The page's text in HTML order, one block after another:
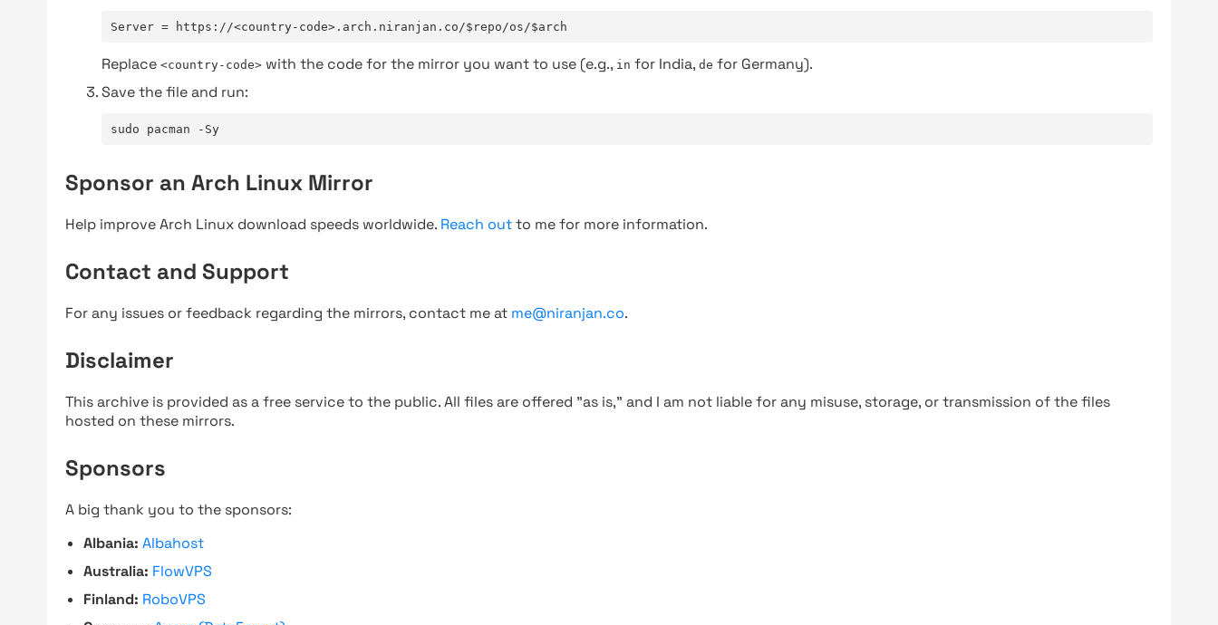
Server = https://<country-code>.arch.niranjan.co/$repo/os/$arch
Replace <country-code> with the code for the mirror you want to use (e.g., in for India, de for Germany).
Save the file and run:
sudo pacman -Sy
Sponsor an Arch Linux Mirror
Help improve Arch Linux download speeds worldwide. Reach outto me for more information.
Contact and Support
For any issues or feedback regarding the mirrors, contact me at me@niranjan.co.
Disclaimer
This archive is provided as a free service to the public. All files are offered "as is," and I am not liable for any misuse, storage, or transmission of the files
hosted on these mirrors.
Sponsors
A big thank you to the sponsors:
Albania: Albahost
Australia: FlowVPS
Finland: RoboVPS